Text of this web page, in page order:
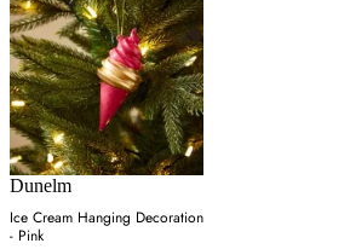
Dunelm
Ice Cream Hanging Decoration
- Pink